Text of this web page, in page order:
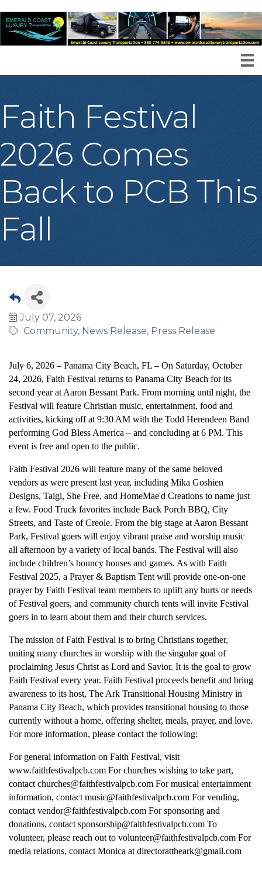
Faith Festival
2026 Comes
Back to PCB This
Fall
July 07, 2026
Community News Release Press Release
July 6, 2026 – Panama City Beach, FL – On Saturday, October
24, 2026, Faith Festival returns to Panama City Beach for its
second year at Aaron Bessant Park. From morning until night, the
Festival will feature Christian music, entertainment, food and
activities, kicking off at 9:30 AM with the Todd Herendeen Band
performing God Bless America – and concluding at 6 PM. This
event is free and open to the public.
Faith Festival 2026 will feature many of the same beloved
vendors as were present last year, including Mika Goshien
Designs, Taigi, She Free, and HomeMae'd Creations to name just
a few. Food Truck favorites include Back Porch BBQ, City
Streets, and Taste of Creole. From the big stage at Aaron Bessant
Park, Festival goers will enjoy vibrant praise and worship music
all afternoon by a variety of local bands. The Festival will also
include children’s bouncy houses and games. As with Faith
Festival 2025, a Prayer & Baptism Tent will provide one-on-one
prayer by Faith Festival team members to uplift any hurts or needs
of Festival goers, and community church tents will invite Festival
goers in to learn about them and their church services.
The mission of Faith Festival is to bring Christians together,
uniting many churches in worship with the singular goal of
proclaiming Jesus Christ as Lord and Savior. It is the goal to grow
Faith Festival every year. Faith Festival proceeds benefit and bring
awareness to its host, The Ark Transitional Housing Ministry in
Panama City Beach, which provides transitional housing to those
currently without a home, offering shelter, meals, prayer, and love.
For more information, please contact the following:
For general information on Faith Festival, visit
www.faithfestivalpcb.com For churches wishing to take part,
contact churches@faithfestivalpcb.com For musical entertainment
information, contact music@faithfestivalpcb.com For vending,
contact vendor@faithfestivalpcb.com For sponsoring and
donations, contact sponsorship@faithfestivalpcb.com To
volunteer, please reach out to volunteer@faithfestivalpcb.com For
media relations, contact Monica at directorattheark@gmail.com